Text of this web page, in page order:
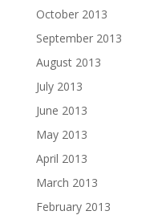
October 2013
September 2013
August 2013
July 2013
June 2013
May 2013
April 2013
March 2013
February 2013